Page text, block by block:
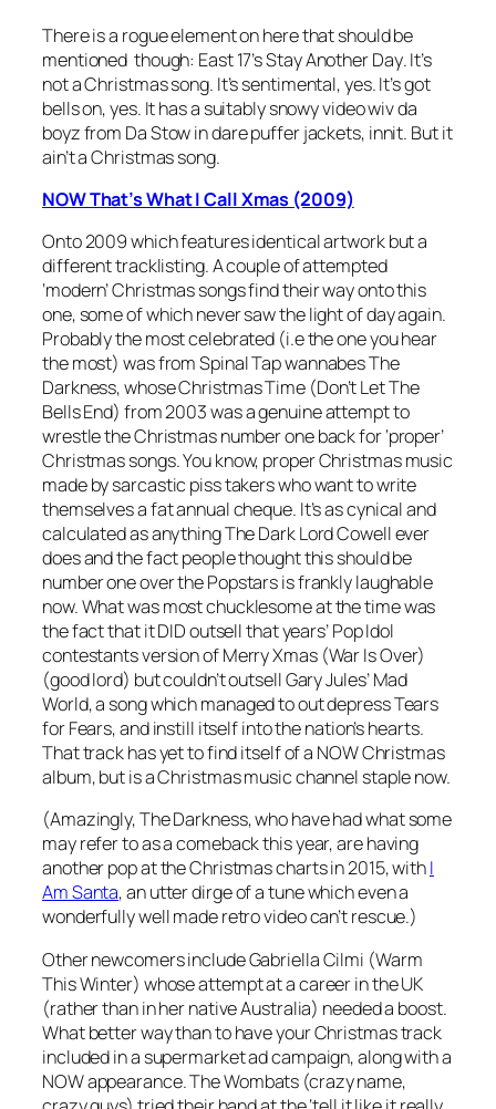
There is a rogue element on here that should be
mentioned though: East 17’sStay Another Day. It’s
not a Christmas song. It’s sentimental, yes. It’s got
bells on, yes. It has a suitably snowy video wiv da
boyz from Da Stow in dare puffer jackets, innit. But it
ain’t a Christmas song.
NOW That’s What I Call Xmas (2009)
Onto 2009 which features identical artwork but a
different tracklisting. A couple of attempted
‘modern’ Christmas songs find their way onto this
one, some of which never saw the light of day again.
Probably the most celebrated (i.e the one you hear
the most) was from Spinal Tap wannabes The
Darkness, whoseChristmas Time (Don’t Let The
Bells End) from 2003 was a genuine attempt to
wrestle the Christmas number one back for ‘proper’
Christmas songs. You know, proper Christmas music
made by sarcastic piss takers who want to write
themselves a fat annual cheque. It’s as cynical and
calculated as anything The Dark Lord Cowell ever
does and the fact people thought this should be
number one over the Popstars is frankly laughable
now. What was most chucklesome at the time was
the fact that it DID outsell that years’ Pop Idol
contestants version ofMerry Xmas (War Is Over)
(good lord) but couldn’t outsell Gary Jules’Mad
World, a song which managed to out depress Tears
for Fears, and instill itself into the nation’s hearts.
That track has yet to find itself of a NOW Christmas
album, but is a Christmas music channel staple now.
(Amazingly, The Darkness, who have had what some
may refer to as a comeback this year, are having
another pop at the Christmas charts in 2015, withI
Am Santa, an utter dirge of a tune which even a
wonderfully well made retro video can’t rescue.)
Other newcomers include Gabriella Cilmi (Warm
This Winter) whose attempt at a career in the UK
(rather than in her native Australia) needed a boost.
What better way than to have your Christmas track
included in a supermarket ad campaign, along with a
NOW appearance. The Wombats (crazy name,